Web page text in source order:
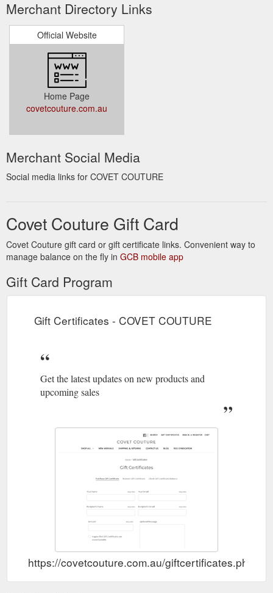
Merchant Directory Links
Official Website
Home Page
covetcouture.com.au
Merchant Social Media
Social media links for COVET COUTURE
Covet Couture Gift Card
Covet Couture gift card or gift certificate links. Convenient way to
manage balance on the fly in GCB mobile app
Gift Card Program
Gift Certificates - COVET COUTURE
Get the latest updates on new products and
upcoming sales
https://covetcouture.com.au/giftcertificates.php